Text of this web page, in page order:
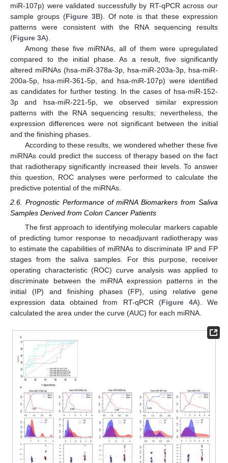
miR-107p) were validated successfully by RT-qPCR across our
sample groups (Figure 3B). Of note is that these expression
patterns were consistent with the RNA sequencing results
(Figure 3A).
Among these five miRNAs, all of them were upregulated
compared to the initial phase. As a result, five significantly
altered miRNAs (hsa-miR-378a-3p, hsa-miR-203a-3p, hsa-miR-
200a-5p, hsa-miR-361-5p, and hsa-miR-107p) were identified
as candidates for further testing. In the cases of hsa-miR-152-
3p and hsa-miR-221-5p, we observed similar expression
patterns with the RNA sequencing results; nevertheless, the
expression differences were not significant between the initial
and the finishing phases.
According to these results, we wondered whether these five
miRNAs could predict the success of therapy based on the fact
that radiotherapy significantly increased their levels. To answer
this question, ROC analyses were performed to calculate the
predictive potential of the miRNAs.
2.6. Prognostic Performance of miRNA Biomarkers from Saliva
Samples Derived from Colon Cancer Patients
The first approach to identifying molecular markers capable
of predicting tumor response to neoadjuvant radiotherapy was
to estimate the capabilities of miRNAs to discriminate IP and FP
stages from the saliva samples. For this purpose, receiver
operating characteristic (ROC) curve analysis was applied to
discriminate between the miRNA expression patterns in the
initial (IP) and finishing phases (FP), using relative gene
expression data obtained from RT-qPCR (Figure 4A). We
calculated the area under the curve (AUC) for each miRNA.